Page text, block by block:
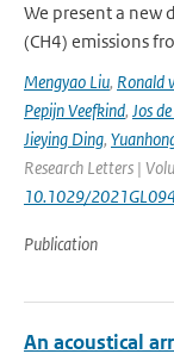
We present a new
(CH4) emissions
Mengyao Liu, Ronald
Pepijn Veefkind, Jos
Jieying Ding,
Research Letters |
10.1029/
Publication
An acoustical